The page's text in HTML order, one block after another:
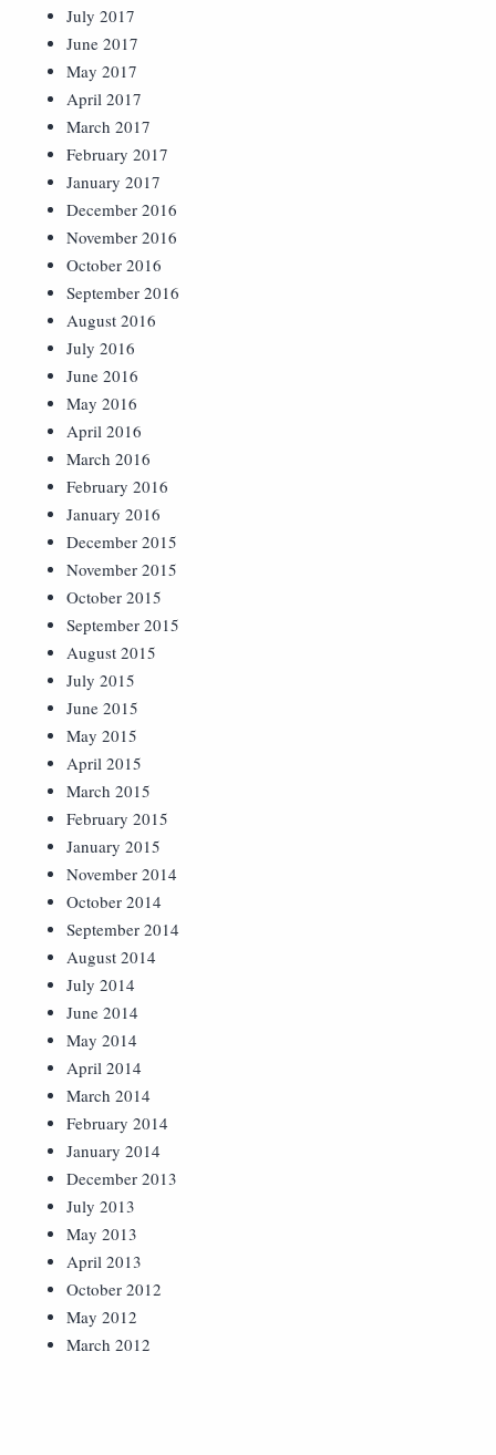
July 2017
June 2017
May 2017
April 2017
March 2017
February 2017
January 2017
December 2016
November 2016
October 2016
September 2016
August 2016
July 2016
June 2016
May 2016
April 2016
March 2016
February 2016
January 2016
December 2015
November 2015
October 2015
September 2015
August 2015
July 2015
June 2015
May 2015
April 2015
March 2015
February 2015
January 2015
November 2014
October 2014
September 2014
August 2014
July 2014
June 2014
May 2014
April 2014
March 2014
February 2014
January 2014
December 2013
July 2013
May 2013
April 2013
October 2012
May 2012
March 2012